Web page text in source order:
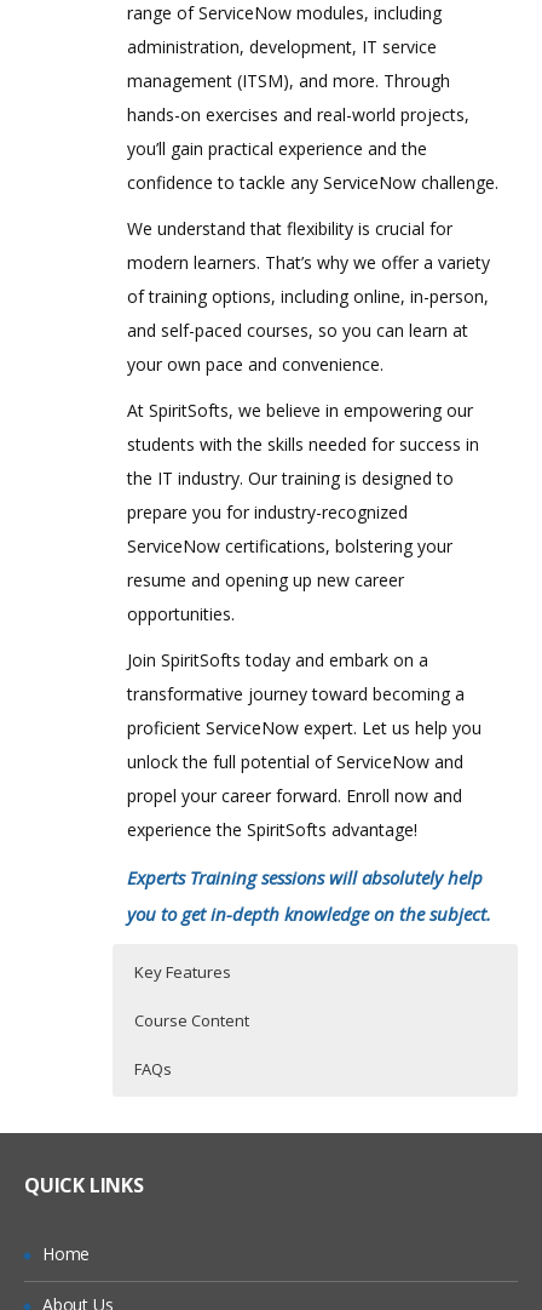
range of ServiceNow modules, including
administration, development, IT service
management (ITSM), and more. Through
hands-on exercises and real-world projects,
you’ll gain practical experience and the
confidence to tackle any ServiceNow challenge.
We understand that flexibility is crucial for
modern learners. That’s why we offer a variety
of training options, including online, in-person,
and self-paced courses, so you can learn at
your own pace and convenience.
At SpiritSofts, we believe in empowering our
students with the skills needed for success in
the IT industry. Our training is designed to
prepare you for industry-recognized
ServiceNow certifications, bolstering your
resume and opening up new career
opportunities.
Join SpiritSofts today and embark on a
transformative journey toward becoming a
proficient ServiceNow expert. Let us help you
unlock the full potential of ServiceNow and
propel your career forward. Enroll now and
experience the SpiritSofts advantage!
Experts Training sessions will absolutely help
you to get in-depth knowledge on the subject.
Key Features
Course Content
FAQs
Practical Approach
QUICK LINKS
Home
About Us